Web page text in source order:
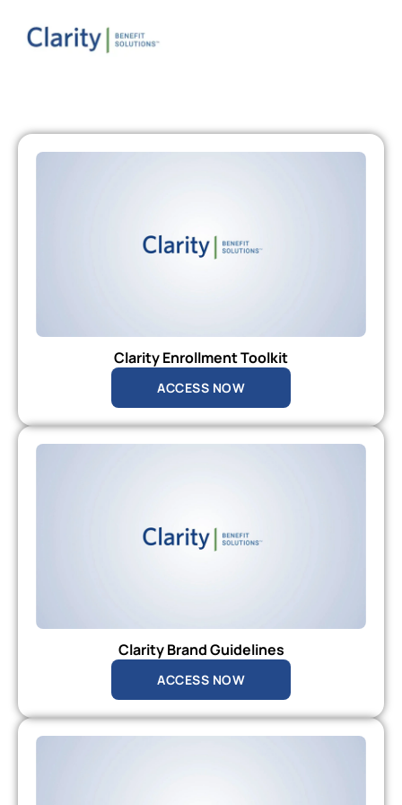
Clarity Enrollment Toolkit
ACCESS NOW
Clarity Brand Guidelines
ACCESS NOW